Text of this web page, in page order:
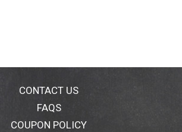
CONTACT US
FAQS
COUPON POLICY